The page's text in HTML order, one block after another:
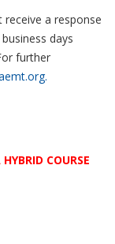
a response
days
further
COURSE